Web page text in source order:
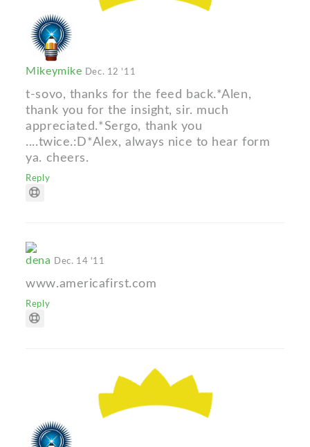
Mikeymike Dec. 12 '11
t-sovo, thanks for the feed back.*Alen,
thank you for the insight, sir. much
appreciated.*Sergo, thank you
....twice.:D*Alex, always nice to hear form
ya. cheers.
Reply
dena Dec. 14 '11
www.americafirst.com
Reply